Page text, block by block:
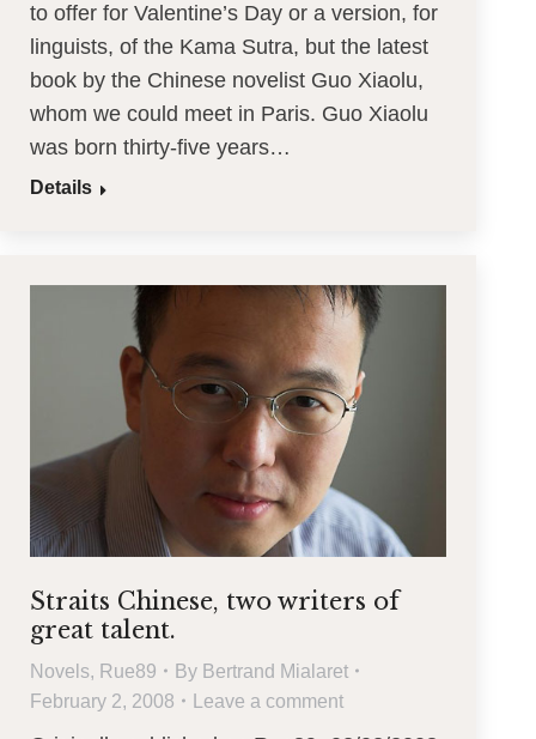
to offer for Valentine’s Day or a version, for
linguists, of the Kama Sutra, but the latest
book by the Chinese novelist Guo Xiaolu,
whom we could meet in Paris. Guo Xiaolu
was born thirty-five years…
Details
Straits Chinese, two writers of
great talent.
Novels, Rue89 By Bertrand Mialaret
February 2, 2008
Leave a comment